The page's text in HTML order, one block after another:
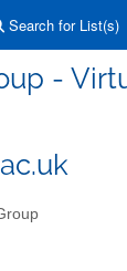
Search for List(s)
-